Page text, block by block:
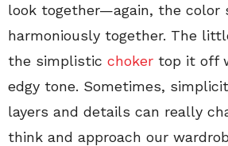
look together—again, the color
harmoniously together. The
the simplistic choker top it off
edgy tone. Sometimes,
layers and details can really
think and approach our